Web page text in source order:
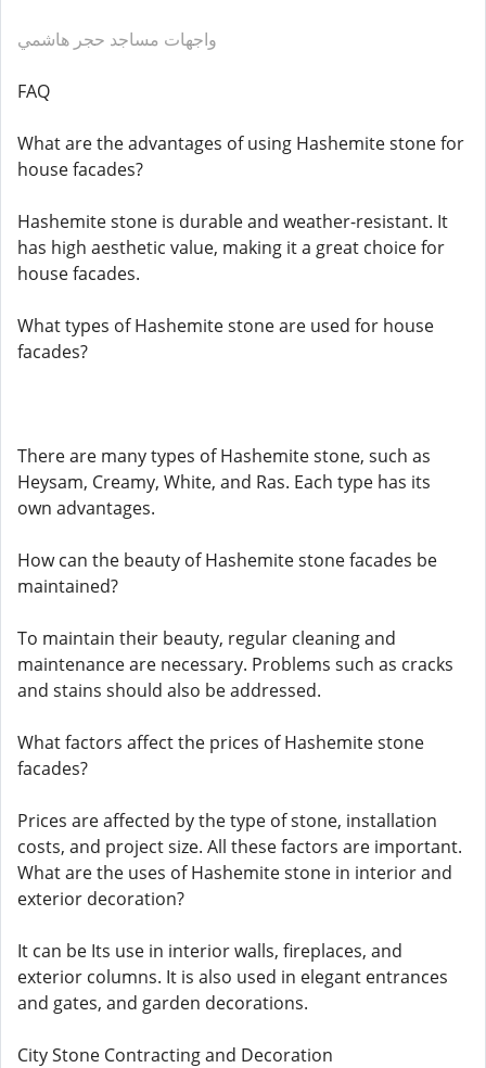
واجهات مساجد حجر هاشمي
FAQ
What are the advantages of using Hashemite stone for
house facades?
Hashemite stone is durable and weather-resistant. It
has high aesthetic value, making it a great choice for
house facades.
What types of Hashemite stone are used for house
facades?
There are many types of Hashemite stone, such as
Heysam, Creamy, White, and Ras. Each type has its
own advantages.
How can the beauty of Hashemite stone facades be
maintained?
To maintain their beauty, regular cleaning and
maintenance are necessary. Problems such as cracks
and stains should also be addressed.
What factors affect the prices of Hashemite stone
facades?
Prices are affected by the type of stone, installation
costs, and project size. All these factors are important.
What are the uses of Hashemite stone in interior and
exterior decoration?
It can be Its use in interior walls, fireplaces, and
exterior columns. It is also used in elegant entrances
and gates, and garden decorations.
City Stone Contracting and Decoration